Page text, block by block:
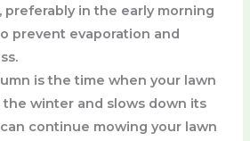
preferably in the early morning
prevent evaporation and
is the time when your lawn
winter and slows down its
continue mowing your lawn